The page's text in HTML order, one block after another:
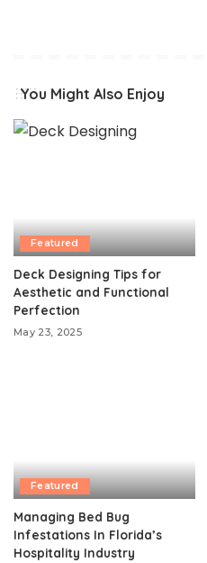
You Might Also Enjoy
Featured
Deck Designing Tips for
Aesthetic and Functional
Perfection
May 23, 2025
Featured
Managing Bed Bug
Infestations In Florida’s
Hospitality Industry